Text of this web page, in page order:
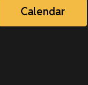
Calendar